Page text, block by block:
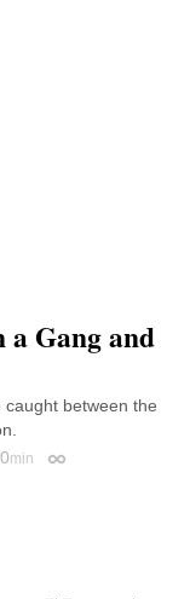
a Gang and
between the
min Permalink